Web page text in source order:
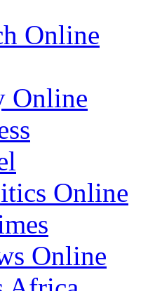
Online
Online
Online
Online